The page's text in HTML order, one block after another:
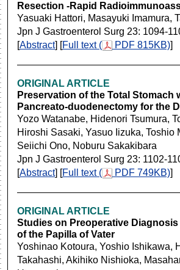
Resection -Rapid
Yasuaki Hattori, Masayuki Imamura,
Jpn J Gastroenterol Surg 23: 1094-
[Abstract] [Full text ( PDF 815KB)]
ORIGINAL ARTICLE
Preservation of the Total
Pancreato-duodenectomy for the
Yozo Watanabe, Hidenori Tsumura,
Hiroshi Sasaki, Yasuo Iizuka, Toshio
Seiichi Ono, Noburu Sakakibara
Jpn J Gastroenterol Surg 23: 1102-
[Abstract] [Full text ( PDF 749KB)]
ORIGINAL ARTICLE
Studies on Preoperative
of the Papilla of Vater
Yoshinao Kotoura, Yoshio Ishikawa,
Takahashi, Akihiko Nishioka,